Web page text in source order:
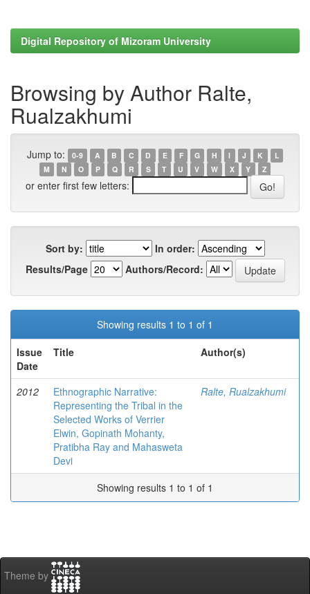
Digital Repository of Mizoram University
Browsing by Author Ralte,
Rualzakhumi
Jump to: 0-9 A B C D E F G H I J K
L
M
N O P Q R S T U V W X Y Z
or enter first few letters:
Sort by:
In order:
Results/Page
Authors/Record:
Showing results 1 to 1 of 1
Issue
Date
Title Author(s)
2012
Ethnographic Narrative:
Representing the Tribal in the
Selected Works of Verrier
Elwin, Gopinath Mohanty,
Pratibha Ray and Mahasweta
Devi
Ralte, Rualzakhumi
Showing results 1 to 1 of 1
Theme by